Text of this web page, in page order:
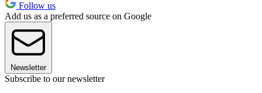
Follow us
Add us as a preferred source on Google
Newsletter
Subscribe to our newsletter